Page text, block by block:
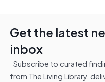
Get the latest
inbox
Subscribe to curated
from The Living Library,